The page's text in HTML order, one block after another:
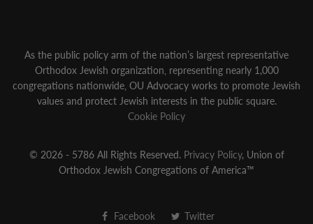
As the public policy arm of the nation’s largest representative
Orthodox Jewish organization‚ representing nearly 1,000
congregations nationwide‚ OU Advocacy works to promote Jewish
values and protect Jewish interests in the public square.
Cookie Policy
© 2026 - 5786 All Rights Reserved. Privacy Policy, Union of
Orthodox Jewish Congregations of America™
Facebook Twitter